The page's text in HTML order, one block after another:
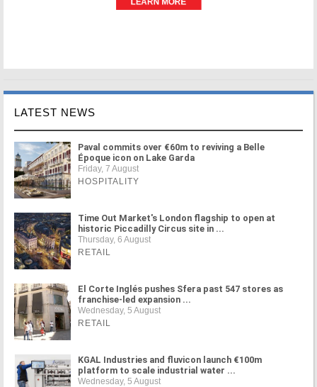
LATEST NEWS
Paval commits over €60m to reviving a Belle
Époque icon on Lake Garda
Friday, 7 August
HOSPITALITY
Time Out Market's London flagship to open at
historic Piccadilly Circus site in ...
Thursday, 6 August
RETAIL
El Corte Inglés pushes Sfera past 547 stores as
franchise-led expansion ...
Wednesday, 5 August
RETAIL
KGAL Industries and fluvicon launch €100m
platform to scale industrial water ...
Wednesday, 5 August